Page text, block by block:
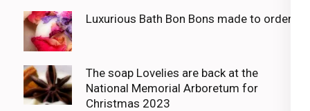
Luxurious Bath Bon Bons made to order
The soap Lovelies are back at the
National Memorial Arboretum for
Christmas 2023